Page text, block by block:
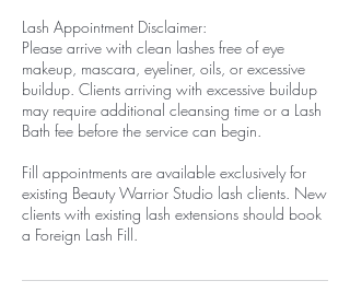
Lash Appointment Disclaimer:
Please arrive with clean lashes free of eye
makeup, mascara, eyeliner, oils, or excessive
buildup. Clients arriving with excessive buildup
may require additional cleansing time or a Lash
Bath fee before the service can begin.
Fill appointments are available exclusively for
existing Beauty Warrior Studio lash clients. New
clients with existing lash extensions should book
a Foreign Lash Fill.